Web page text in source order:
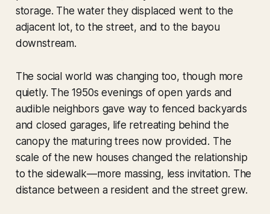
storage. The water they displaced went to the
adjacent lot, to the street, and to the bayou
downstream.
The social world was changing too, though more
quietly. The 1950s evenings of open yards and
audible neighbors gave way to fenced backyards
and closed garages, life retreating behind the
canopy the maturing trees now provided. The
scale of the new houses changed the relationship
to the sidewalk—more massing, less invitation. The
distance between a resident and the street grew.